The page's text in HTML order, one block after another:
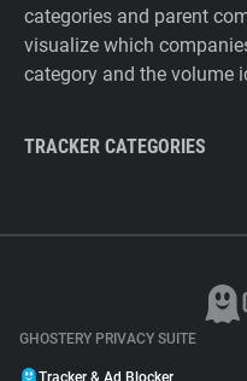
categories and parent
visualize which
category and the volume
TRACKER CATEGORIES
GHOSTERY PRIVACY SUITE
Tracker & Ad Blocker